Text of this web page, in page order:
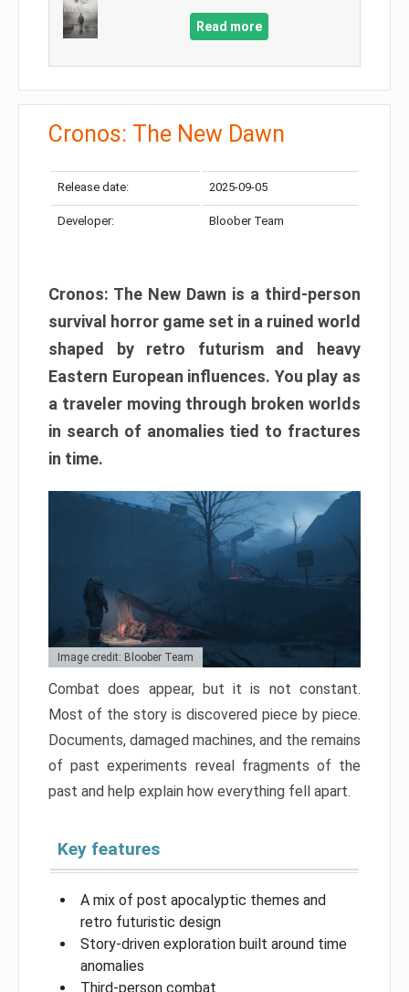
Read more
Cronos: The New Dawn
Release date: 2025-09-05
Developer: Bloober Team
Cronos: The New Dawn is a third-person
survival horror game set in a ruined world
shaped by retro futurism and heavy
Eastern European influences. You play as
a traveler moving through broken worlds
in search of anomalies tied to fractures
in time.
Image credit: Bloober Team
Combat does appear, but it is not constant.
Most of the story is discovered piece by piece.
Documents, damaged machines, and the remains
of past experiments reveal fragments of the
past and help explain how everything fell apart.
Key features
A mix of post apocalyptic themes and
retro futuristic design
Story-driven exploration built around time
anomalies
Third-person combat